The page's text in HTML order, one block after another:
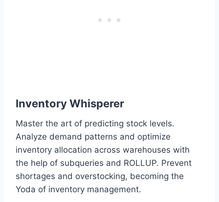
Inventory Whisperer
Master the art of predicting stock levels.
Analyze demand patterns and optimize
inventory allocation across warehouses with
the help of subqueries and ROLLUP. Prevent
shortages and overstocking, becoming the
Yoda of inventory management.